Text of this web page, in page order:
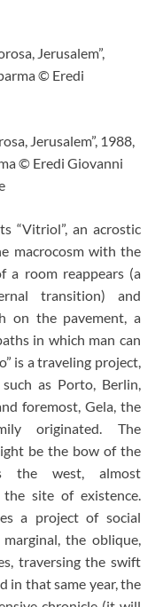
Jerusalem”, 1988,
© Eredi Giovanni
“Vitriol”, an acrostic
macrocosm with the
a room reappears (a
transition) and
on the pavement, a
in which man can
is a traveling project,
as Porto, Berlin,
foremost, Gela, the
originated. The
be the bow of the
the west, almost
site of existence.
a project of social
the oblique,
traversing the swift
in that same year, the